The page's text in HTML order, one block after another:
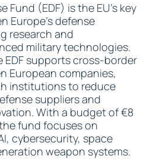
Fund (EDF) is the EU’s key
Europe’s defense
research and
military technologies.
EDF supports cross-border
European companies,
institutions to reduce
suppliers and
With a budget of €8
fund focuses on
cybersecurity, space
weapon systems.